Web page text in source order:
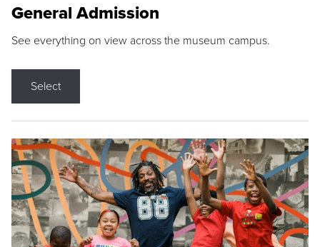
General Admission
See everything on view across the museum campus.
Select